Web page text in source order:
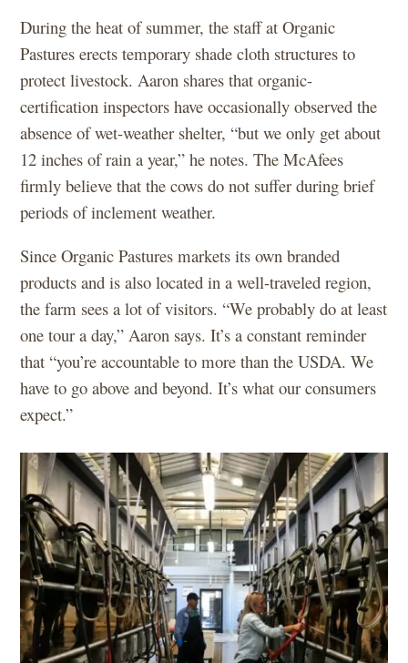
During the heat of summer, the staff at Organic
Pastures erects temporary shade cloth structures to
protect livestock. Aaron shares that organic-
certification inspectors have occasionally observed the
absence of wet-weather shelter, “but we only get about
12 inches of rain a year,” he notes. The McAfees
firmly believe that the cows do not suffer during brief
periods of inclement weather.
Since Organic Pastures markets its own branded
products and is also located in a well-traveled region,
the farm sees a lot of visitors. “We probably do at least
one tour a day,” Aaron says. It’s a constant reminder
that “you’re accountable to more than the USDA. We
have to go above and beyond. It’s what our consumers
expect.”